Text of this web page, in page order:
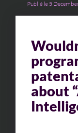
Publié le 5
about